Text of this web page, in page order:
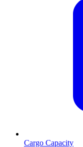
Cargo Capacity